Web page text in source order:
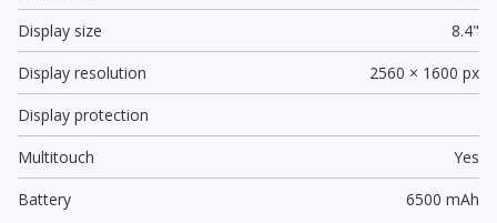
Display size
8.4"
Display resolution
2560 × 1600 px
Display protection
Multitouch
Yes
Battery
6500 mAh